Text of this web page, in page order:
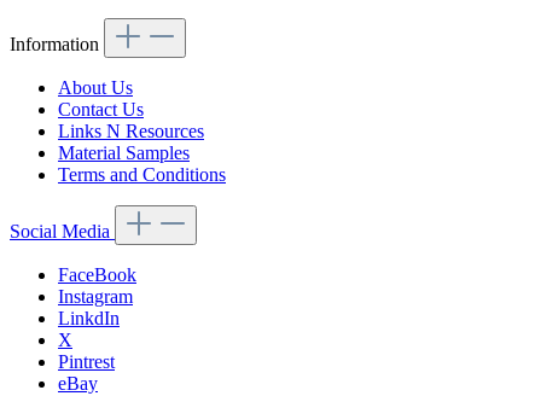
Information
About Us
Contact Us
Links N Resources
Material Samples
Terms and Conditions
Social Media
FaceBook
Instagram
LinkdIn
X
Pintrest
eBay